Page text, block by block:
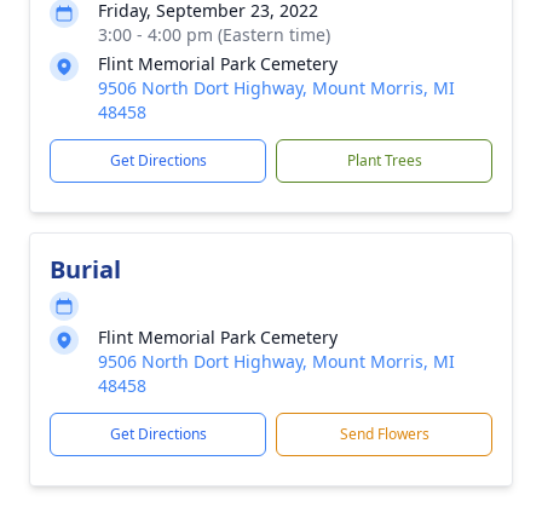
Friday, September 23, 2022
3:00 - 4:00 pm (Eastern time)
Flint Memorial Park Cemetery
9506 North Dort Highway, Mount Morris, MI
48458
Get Directions Plant Trees
Burial
Flint Memorial Park Cemetery
9506 North Dort Highway, Mount Morris, MI
48458
Get Directions Send Flowers